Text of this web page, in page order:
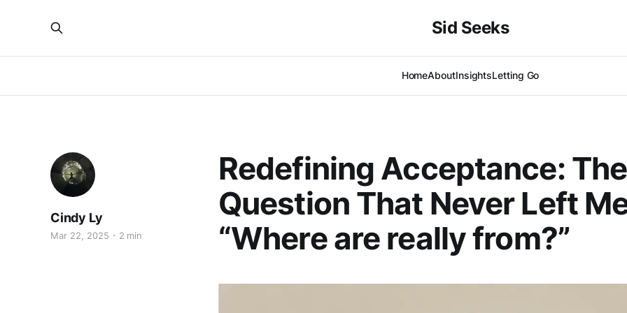
Sid Seeks
HomeAboutInsightsLetting Go
Redefining Acceptance: The
Question That Never Left
“Where are really from?”
Cindy Ly
Mar 22, 2025 2 min